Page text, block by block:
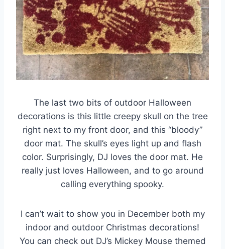
The last two bits of outdoor Halloween
decorations is this little creepy skull on the tree
right next to my front door, and this “bloody”
door mat. The skull’s eyes light up and flash
color. Surprisingly, DJ loves the door mat. He
really just loves Halloween, and to go around
calling everything spooky.
I can’t wait to show you in December both my
indoor and outdoor Christmas decorations!
You can check out DJ’s Mickey Mouse themed